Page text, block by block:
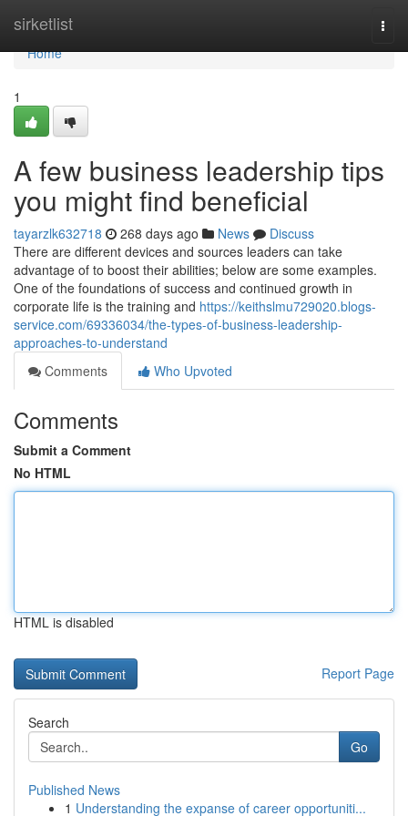
sirketlist
Home
Home
1
A few business leadership tips
you might find beneficial
tayarzlk632718 268 days ago News
Discuss
There are different devices and sources leaders can take
advantage of to boost their abilities; below are some examples.
One of the foundations of success and continued growth in
corporate life is the training and https://keithslmu729020.blogs-
service.com/69336034/the-types-of-business-leadership-
approaches-to-understand
Comments
Who Upvoted
Comments
Submit a Comment
No HTML
HTML is disabled
Report Page
Search
Go
Published News
1 Understanding the expanse of career opportuniti...